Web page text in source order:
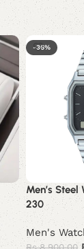
-36%
Men’s
230
Men's
Rs.8,900.00